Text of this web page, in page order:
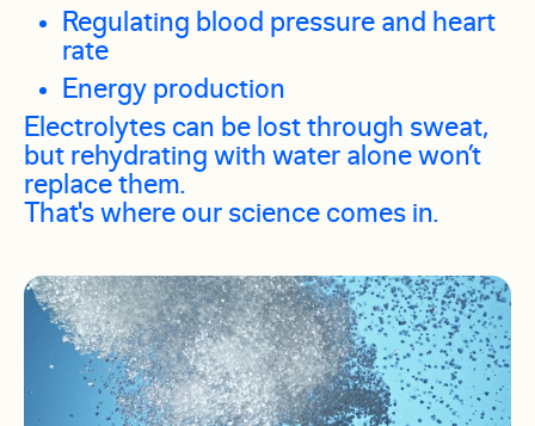
Regulating blood pressure and heart
rate
Energy production
Electrolytes can be lost through sweat,
but rehydrating with water alone won’t
replace them.
That's where our science comes in.